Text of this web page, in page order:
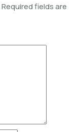
Required fields are